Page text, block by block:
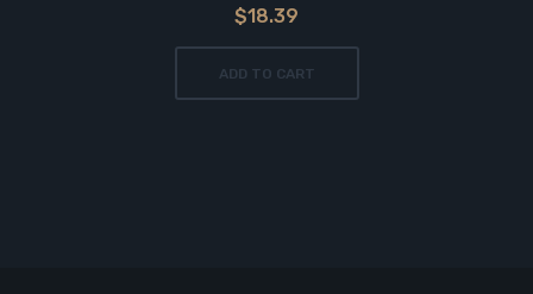
$18.39
ADD TO CART